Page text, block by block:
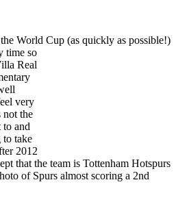
World Cup (as quickly as possible!)
time so
Real
very
not the
to and
to take
2012
that the team is Tottenham Hotspurs
of Spurs almost scoring a 2nd